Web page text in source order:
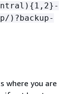
{ 1,2}-
)?backup-
where you are